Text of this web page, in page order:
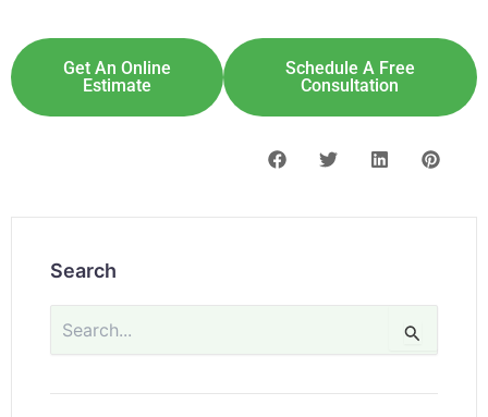
Get An Online
Estimate
Schedule A Free
Consultation
Search
Search